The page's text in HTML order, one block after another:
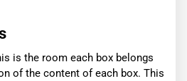
is the room each box belongs
of the content of each box. This